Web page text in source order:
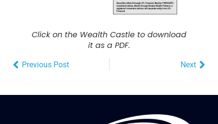
Click on the Wealth Castle to download
it as a PDF.
Previous Post Next